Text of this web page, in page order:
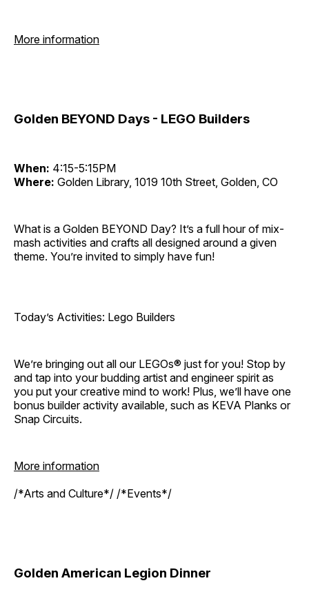
More information
Golden BEYOND Days - LEGO Builders
When: 4:15-5:15PM
Where: Golden Library, 1019 10th Street, Golden, CO
What is a Golden BEYOND Day? It’s a full hour of mix-
mash activities and crafts all designed around a given
theme. You’re invited to simply have fun!
Today’s Activities: Lego Builders
We’re bringing out all our LEGOs® just for you! Stop by
and tap into your budding artist and engineer spirit as
you put your creative mind to work! Plus, we’ll have one
bonus builder activity available, such as KEVA Planks or
Snap Circuits.
More information
/*Arts and Culture*/ /*Events*/
Golden American Legion Dinner